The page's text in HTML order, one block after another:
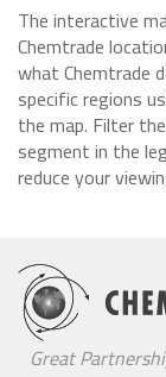
The interactive
Chemtrade
what Chemtrade
specific regions
the map. Filter
segment in the
reduce your
Great